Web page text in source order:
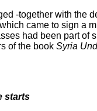
-together with the
came to sign a
had been part of
of the book Syria
starts